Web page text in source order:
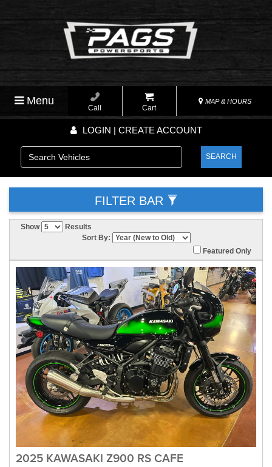
Menu
Call Cart
MAP & HOURS
LOGIN | CREATE ACCOUNT
SEARCH
FILTER BAR
Show
Results
Sort By:
Featured Only
2025 KAWASAKI Z900 RS CAFE